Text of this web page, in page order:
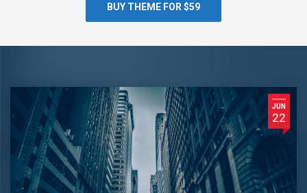
BUY THEME FOR $59
JUN
22